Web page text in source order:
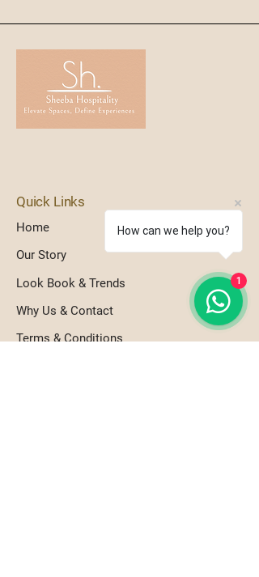
Quick Links
Home
Our Story
Look Book & Trends
Why Us & Contact
Terms & Conditions
How can we help you?
1